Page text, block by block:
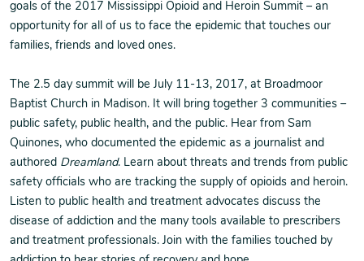
goals of the 2017 Mississippi Opioid and Heroin Summit – an
opportunity for all of us to face the epidemic that touches our
families, friends and loved ones.
The 2.5 day summit will be July 11-13, 2017, at Broadmoor
Baptist Church in Madison. It will bring together 3 communities –
public safety, public health, and the public. Hear from Sam
Quinones, who documented the epidemic as a journalist and
authored Dreamland. Learn about threats and trends from public
safety officials who are tracking the supply of opioids and heroin.
Listen to public health and treatment advocates discuss the
disease of addiction and the many tools available to prescribers
and treatment professionals. Join with the families touched by